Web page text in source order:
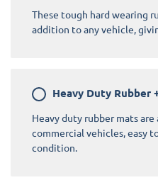
These tough hard wearing
addition to any vehicle,
Heavy Duty Rubber
Heavy duty rubber mats
commercial vehicles, easy
condition.